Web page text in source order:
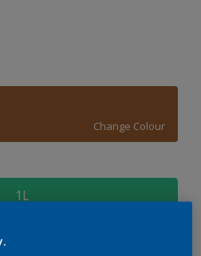
Change Colour
1L